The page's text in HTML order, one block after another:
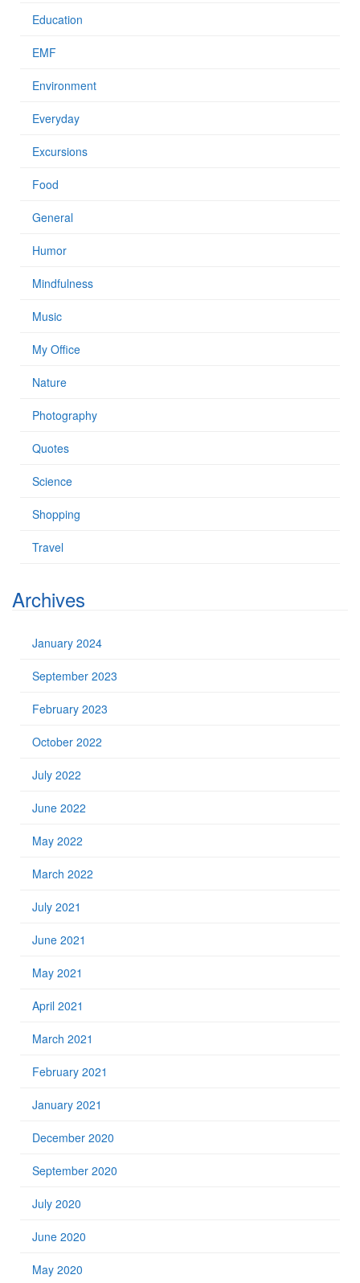
Education
EMF
Environment
Everyday
Excursions
Food
General
Humor
Mindfulness
Music
My Office
Nature
Photography
Quotes
Science
Shopping
Travel
Archives
January 2024
September 2023
February 2023
October 2022
July 2022
June 2022
May 2022
March 2022
July 2021
June 2021
May 2021
April 2021
March 2021
February 2021
January 2021
December 2020
September 2020
July 2020
June 2020
May 2020